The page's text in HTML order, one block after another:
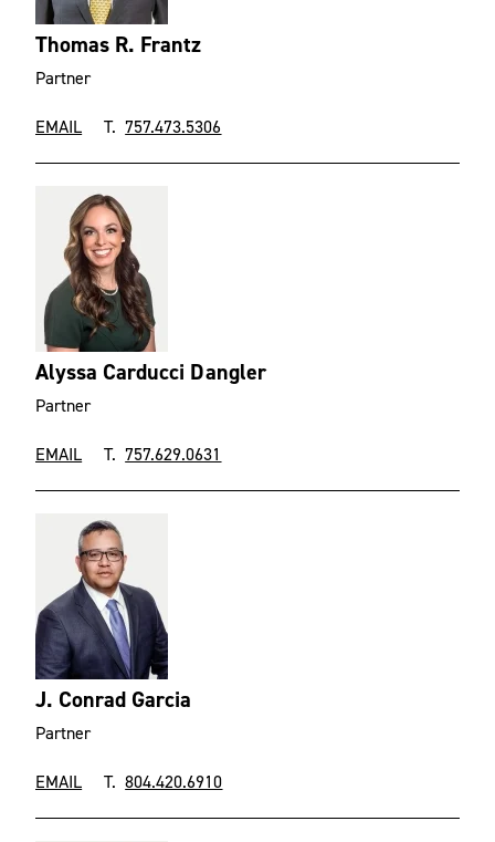
Thomas R. Frantz
Partner
EMAIL T.757.473.5306
Alyssa Carducci Dangler
Partner
EMAIL T.757.629.0631
J. Conrad Garcia
Partner
EMAIL T.804.420.6910